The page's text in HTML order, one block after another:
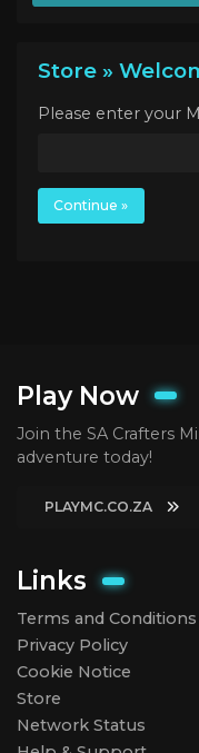
Store »
Please enter your
Continue »
Play Now
Join the SA Crafters
adventure today!
PLAYMC.CO.ZA
Links
Terms and Conditions
Privacy Policy
Cookie Notice
Store
Network Status